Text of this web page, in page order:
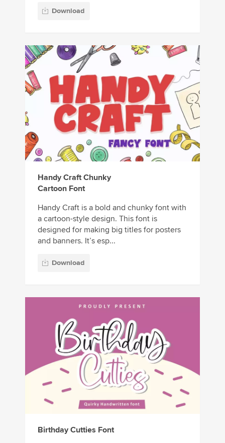
Download
Handy Craft Chunky
Cartoon Font
Handy Craft is a bold and chunky font with
a cartoon-style design. This font is
designed for making big titles for posters
and banners. It’s esp...
Download
Birthday Cutties Font